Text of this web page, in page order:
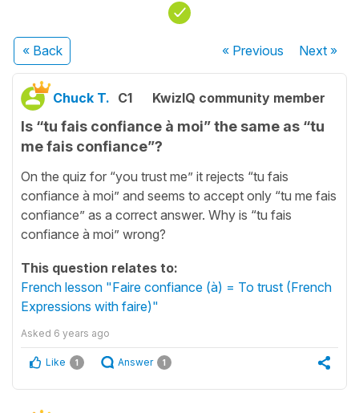
« Back « Previous Next»
Chuck T. C1 KwizIQ community member
Is “tu fais confiance à moi” the same as “tu
me fais confiance”?
On the quiz for “you trust me” it rejects “tu fais
confiance à moi” and seems to accept only “tu me fais
confiance” as a correct answer. Why is “tu fais
confiance à moi” wrong?
This question relates to:
French lesson "Faire confiance (à) = To trust (French
Expressions with faire)"
Asked 6 years ago
Like 1 Answer 1